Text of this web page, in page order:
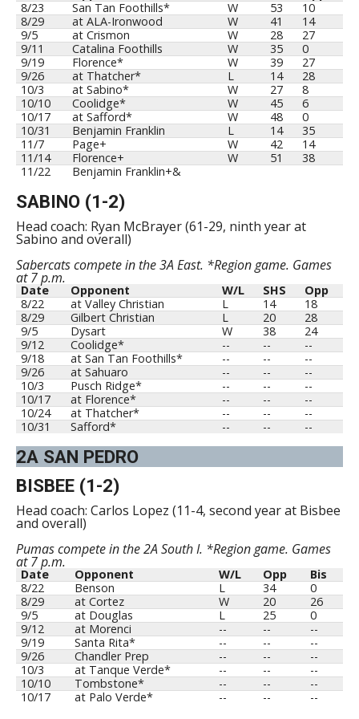
8/23
San Tan Foothills* W 53
10
8/29
at ALA-Ironwood W 41
14
9/5
at Crismon W 28
27
9/11
Catalina Foothills W 35
0
9/19
Florence* W 39
27
9/26
at Thatcher* L 14
28
10/3
at Sabino* W 27
8
10/10
Coolidge* W 45
6
10/17
at Safford* W 48
0
10/31
Benjamin Franklin L 14
35
11/7
Page+ W 42
14
11/14
Florence+ W 51
38
11/22
Benjamin Franklin+&
SABINO (1-2)
Head coach: Ryan McBrayer (61-29, ninth year at
Sabino and overall)
Sabercats compete in the 3A East. *Region game. Games
at 7 p.m.
Date Opponent W/L SHS
Opp
8/22
at Valley Christian L 14
18
8/29
Gilbert Christian L 20
28
9/5
Dysart W 38
24
9/12
Coolidge* -- --
--
9/18
at San Tan Foothills* -- --
--
9/26
at Sahuaro -- --
--
10/3
Pusch Ridge* -- --
--
10/17
at Florence* -- --
--
10/24
at Thatcher* -- --
--
10/31
Safford* -- -- --
2A SAN PEDRO
BISBEE (1-2)
Head coach: Carlos Lopez (11-4, second year at Bisbee
and overall)
Pumas compete in the 2A South I. *Region game. Games
at 7 p.m.
Date Opponent W/L Opp
Bis
8/22
Benson L 34
0
8/29
at Cortez W 20
26
9/5
at Douglas L 25
0
9/12
at Morenci -- --
--
9/19
Santa Rita* -- --
--
9/26
Chandler Prep -- --
--
10/3
at Tanque Verde* -- --
--
10/10
Tombstone* -- --
--
10/17
at Palo Verde* -- -- --